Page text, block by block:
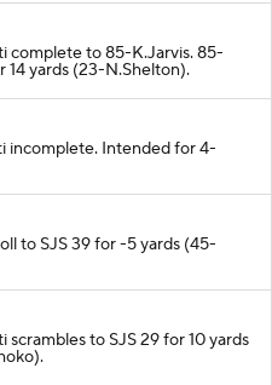
complete to 85-K.Jarvis. 85-
14 yards (23-N.Shelton).
incomplete. Intended for 4-
to SJS 39 for -5 yards (45-
scrambles to SJS 29 for 10 yards